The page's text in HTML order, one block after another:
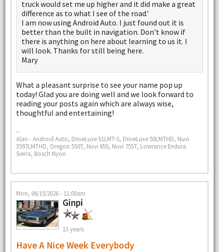
truck would set me up higher and it did make a great
difference as to what I see of the road.'
I am now using Android Auto. I just found out it is
better than the built in navigation. Don't know if
there is anything on here about learning to us it. I
will look. Thanks for still being here.
Mary
What a pleasant surprise to see your name pop up
today! Glad you are doing well and we look forward to
reading your posts again which are always wise,
thoughtful and entertaining!
--
Alan - Android Auto, DriveLuxe 51LMT-S, DriveLuxe 50LMTHD, Nuvi
3597LMTHD, Oregon 550T, Nuvi 855, Nuvi 755T, Lowrance Endura
Sierra, Bosch Nyon
Mon, 06/15/2026 - 11:00am
Ginpi
13 years
Have A Nice Week Everybody